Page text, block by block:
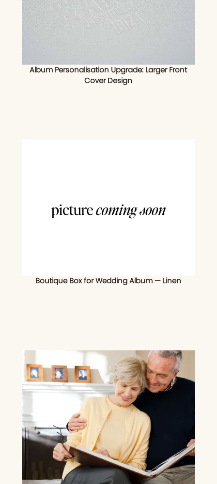
Album Personalisation Upgrade: Larger Front
Cover Design
Boutique Box for Wedding Album — Linen